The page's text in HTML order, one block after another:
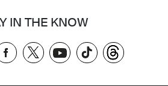
IN THE KNOW